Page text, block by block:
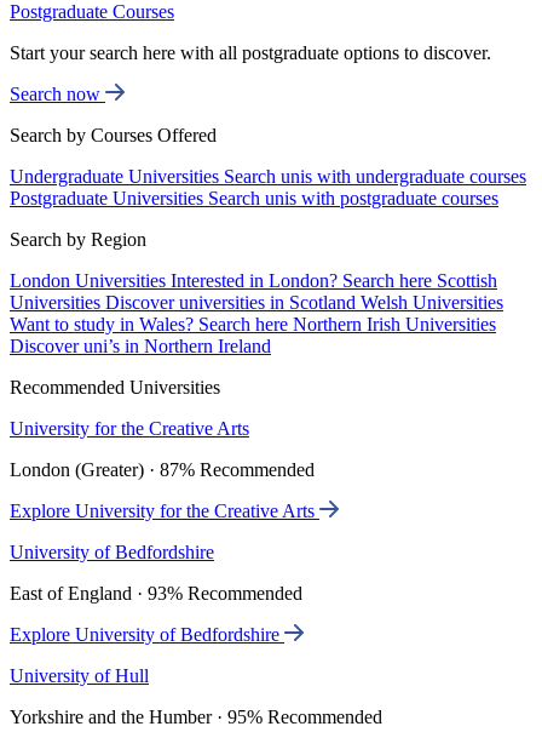
Postgraduate Courses
Start your search here with all postgraduate options to discover.
Search now
Search by Courses Offered
Undergraduate Universities Search unis with undergraduate courses
Postgraduate Universities Search unis with postgraduate courses
Search by Region
London Universities Interested in London? Search here Scottish
Universities Discover universities in Scotland Welsh Universities
Want to study in Wales? Search here Northern Irish Universities
Discover uni’s in Northern Ireland
Recommended Universities
University for the Creative Arts
London (Greater) · 87% Recommended
Explore University for the Creative Arts
University of Bedfordshire
East of England · 93% Recommended
Explore University of Bedfordshire
University of Hull
Yorkshire and the Humber · 95% Recommended